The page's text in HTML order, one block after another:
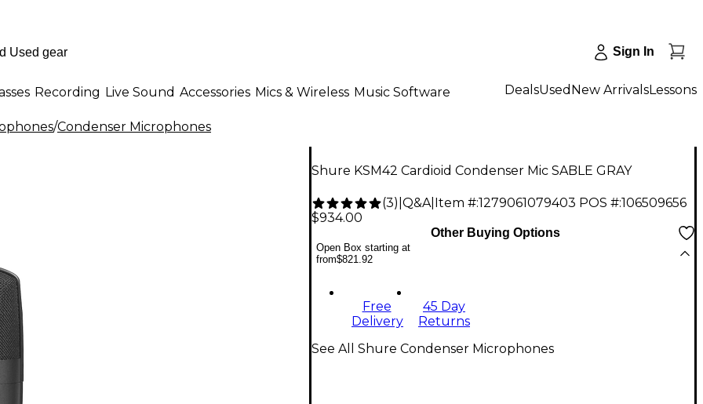
Sign In
Recording Live Sound Accessories Mics & Wireless Music Software DealsUsed New ArrivalsLessons
/Condenser Microphones
Shure KSM42 Cardioid Condenser Mic SABLE GRAY
(3) Q&A| Item #:1279061079403 POS #:106509656
$934.00
Other Buying Options
Open Box starting at
from$821.92
Free
Delivery
45 Day
Returns
See All Shure Condenser Microphones